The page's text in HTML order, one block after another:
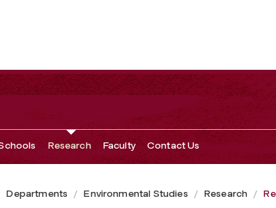
Research Faculty Contact Us
Departments Environmental Studies Research